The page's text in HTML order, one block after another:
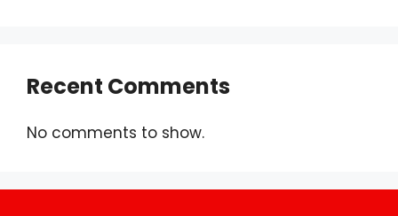
Recent Comments
No comments to show.